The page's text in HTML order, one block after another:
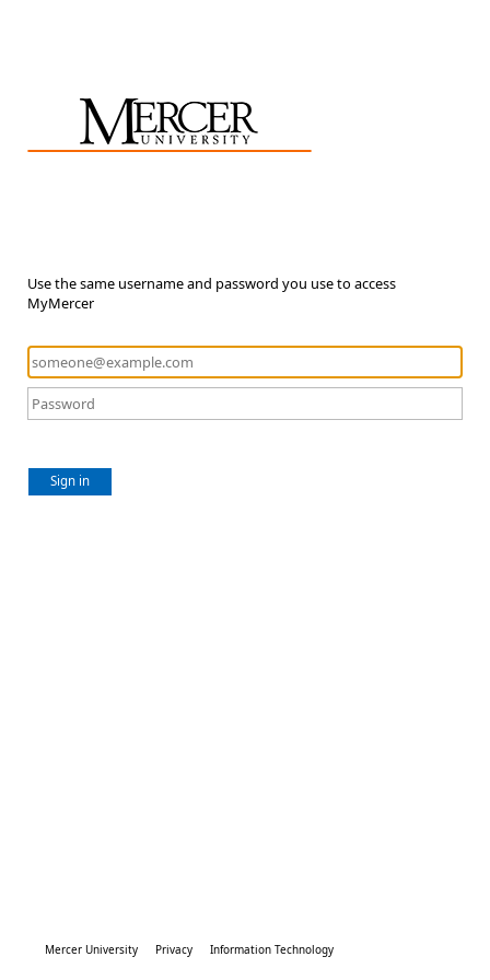
Use the same username and password you use to access
MyMercer
Sign in
Mercer University Privacy Information Technology